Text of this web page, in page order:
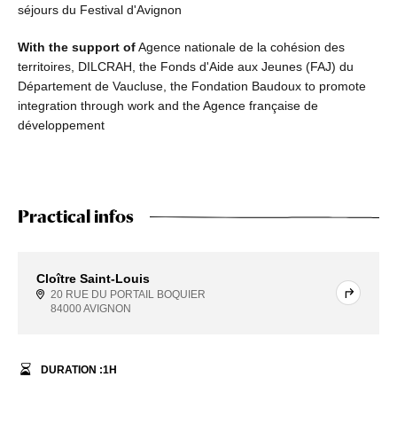
séjours du Festival d'Avignon
With the support ofAgence nationale de la cohésion des
territoires, DILCRAH, the Fonds d'Aide aux Jeunes (FAJ) du
Département de Vaucluse, the Fondation Baudoux to promote
integration through work and the Agence française de
développement
Practical infos
Cloître Saint-Louis
20 RUE DU PORTAIL BOQUIER
84000 AVIGNON
DURATION :1H